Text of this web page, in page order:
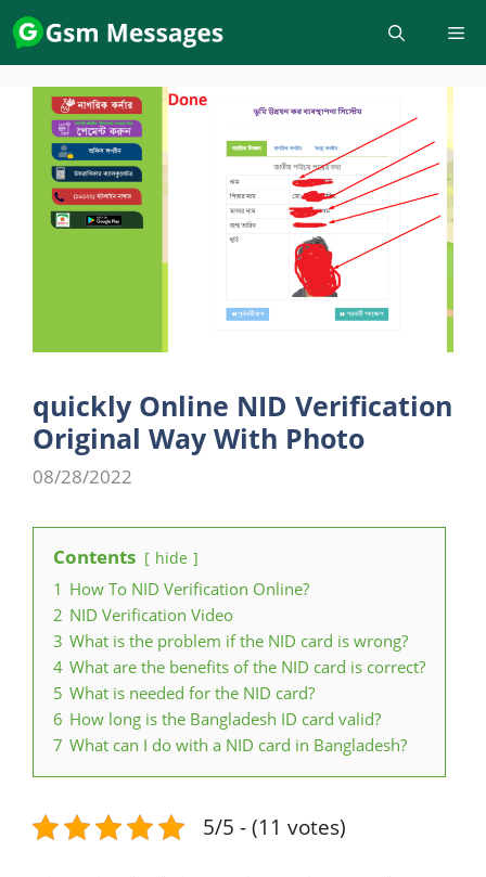
Skip
to
content
quickly Online NID Verification
Original Way With Photo
08/28/2022
Contents hide
1 How To NID Verification Online?
2 NID Verification Video
3 What is the problem if the NID card is wrong?
4 What are the benefits of the NID card is correct?
5 What is needed for the NID card?
6 How long is the Bangladesh ID card valid?
7 What can I do with a NID card in Bangladesh?
5/5 - (11 votes)